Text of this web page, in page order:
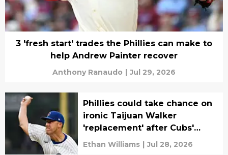
3 'fresh start' trades the Phillies can make to
help Andrew Painter recover
Anthony Ranaudo | Jul 29, 2026
Phillies could take chance on
ironic Taijuan Walker
'replacement' after Cubs'
latest move
Ethan Williams | Jul 28, 2026